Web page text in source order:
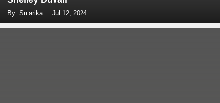
By: Smarika Jul 12, 2024